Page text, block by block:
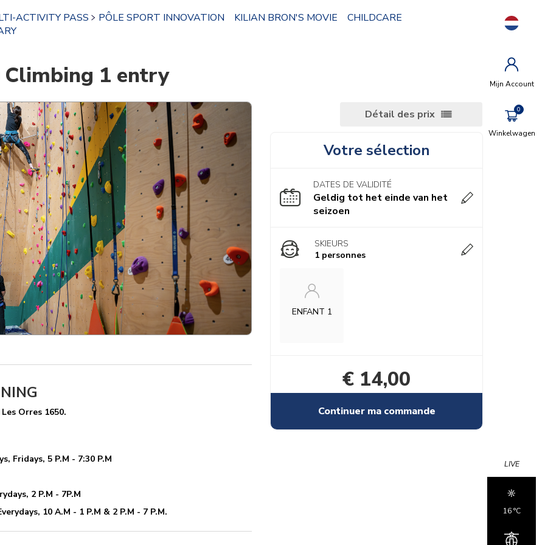
ACTIVITY PASS PÔLE SPORT INNOVATION KILIAN BRON'S MOVIE
CHILDCARE
Mijn Account
Winkelwagen
LIVE
16 °c
Climbing 1 entry
Détail des prix
Votre sélection
DATES DE VALIDITÉ
Geldig tot het einde van het
seizoen
SKIEURS
1 personnes
ENFANT 1
€ 14,00
Continuer ma commande
Orres 1650.
Fridays, 5 P.M - 7:30 P.M
2 P.M - 7P.M
10 A.M - 1 P.M & 2 P.M - 7 P.M.